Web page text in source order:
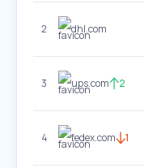
2 dhl.com
3 ups.com 2
4 fedex.com 1